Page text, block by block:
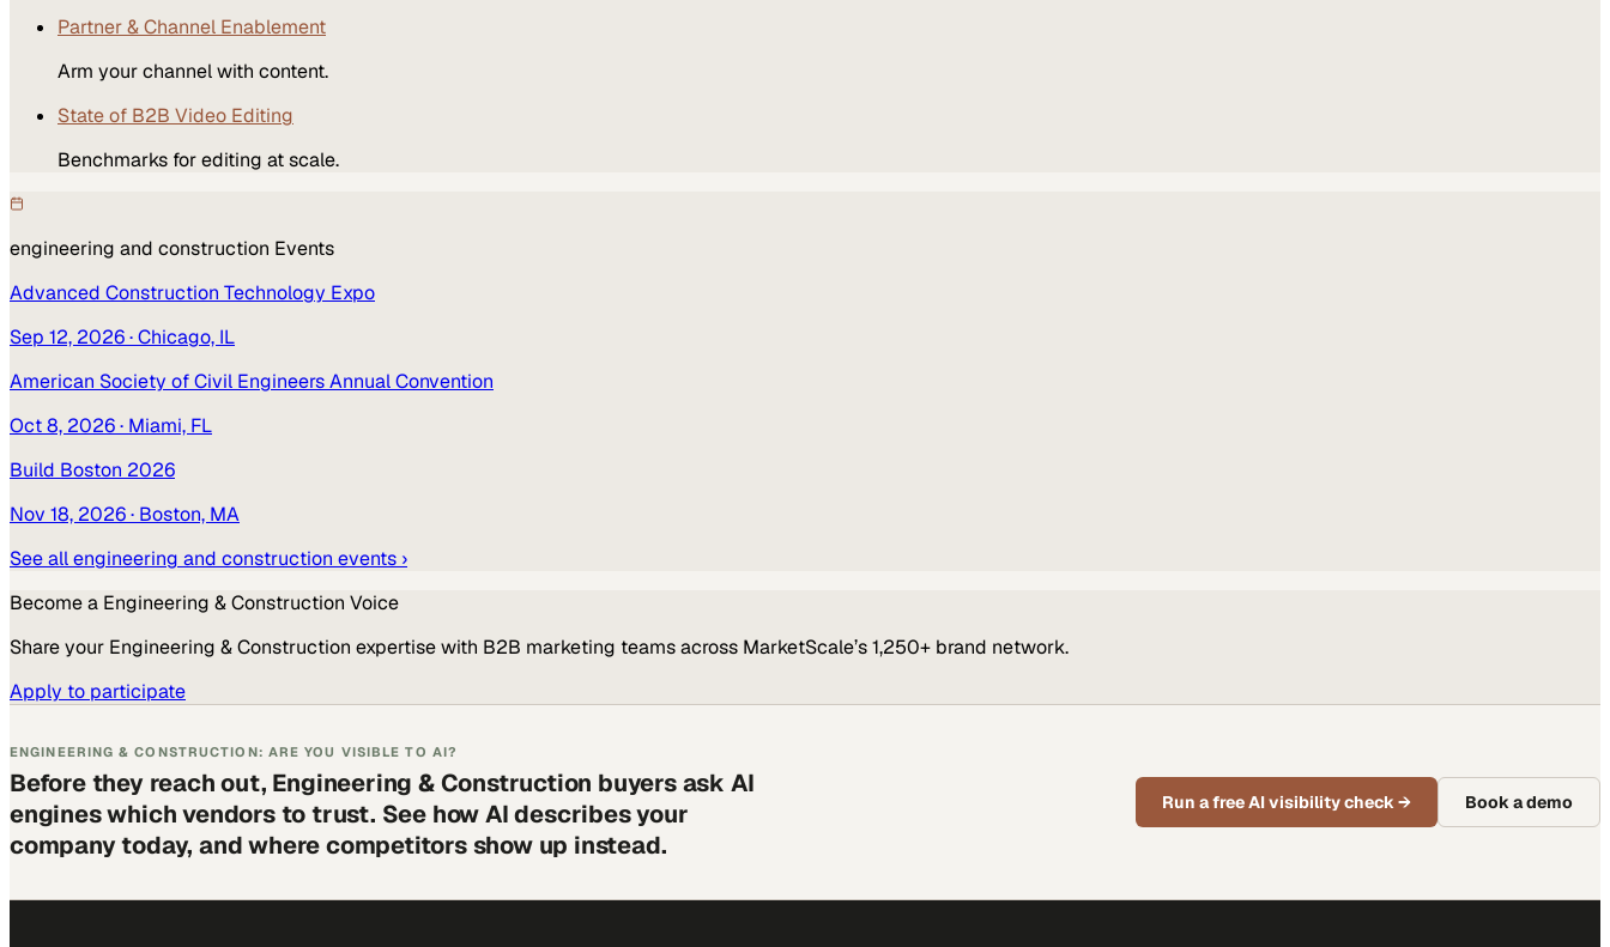
Partner & Channel Enablement
Arm your channel with content.
State of B2B Video Editing
Benchmarks for editing at scale.
engineering and construction Events
Advanced Construction Technology Expo
Sep 12, 2026· Chicago, IL
American Society of Civil Engineers Annual Convention
Oct 8, 2026· Miami, FL
Build Boston 2026
Nov 18, 2026· Boston, MA
See allengineering and construction events ›
Become a Engineering & Construction Voice
Share your Engineering & Construction expertise with B2B marketing teams across MarketScale’s 1,250+ brand network.
Apply to participate
ENGINEERING & CONSTRUCTION: ARE YOU VISIBLE TO AI?
Before they reach out, Engineering & Construction buyers ask AI
engines which vendors to trust. See how AI describes your
company today, and where competitors show up instead.
Run a free AI visibility check→ Book a demo